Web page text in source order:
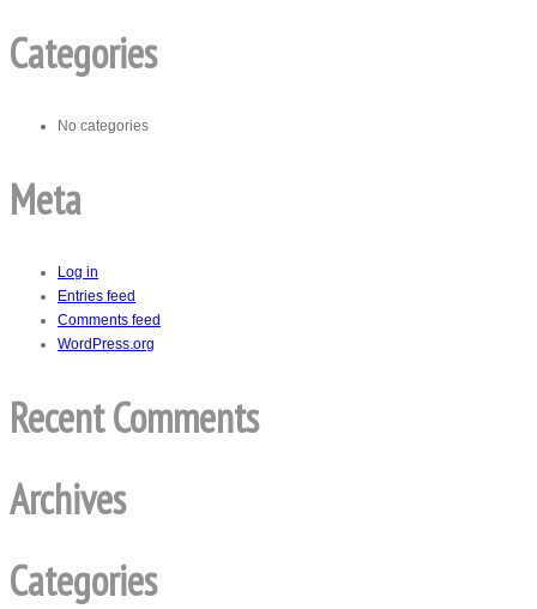
Categories
No categories
Meta
Log in
Entries feed
Comments feed
WordPress.org
Recent Comments
Archives
Categories